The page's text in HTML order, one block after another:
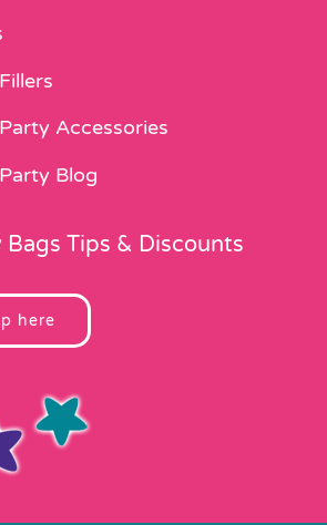
Accessories
Blog
Bags Tips & Discounts
here